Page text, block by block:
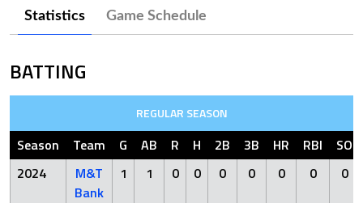
Statistics Game Schedule
BATTING
REGULAR SEASON
Season Team G AB R H 2B 3B HR RBI
SO
2024
M&T
Bank
1 1 0 0 0 0 0 0 0